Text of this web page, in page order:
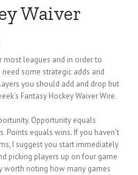
Waiver
leagues and in order to
some strategic adds and
you should add and drop but
Fantasy Hockey Waiver Wire.
Opportunity equals
Points equals wins. If you haven’t
I suggest you start immediately
picking players up on four game
worth noting how many games